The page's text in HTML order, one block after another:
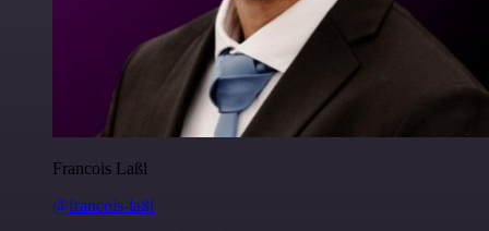
Francois Laßl
@francois-laßl